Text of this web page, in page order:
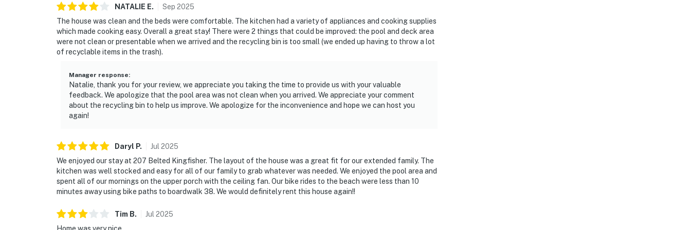
NATALIE E. Sep 2025
The house was clean and the beds were comfortable. The kitchen had a variety of appliances and cooking supplies
which made cooking easy. Overall a great stay! There were 2 things that could be improved: the pool and deck area
were not clean or presentable when we arrived and the recycling bin is too small (we ended up having to throw a lot
of recyclable items in the trash).
Manager response:
Natalie, thank you for your review, we appreciate you taking the time to provide us with your valuable
feedback. We apologize that the pool area was not clean when you arrived. We appreciate your comment
about the recycling bin to help us improve. We apologize for the inconvenience and hope we can host you
again!
Daryl P. Jul 2025
We enjoyed our stay at 207 Belted Kingfisher. The layout of the house was a great fit for our extended family. The
kitchen was well stocked and easy for all of our family to grab whatever was needed. We enjoyed the pool area and
spent all of our mornings on the upper porch with the ceiling fan. Our bike rides to the beach were less than 10
minutes away using bike paths to boardwalk 38. We would definitely rent this house again!!
Tim B. Jul 2025